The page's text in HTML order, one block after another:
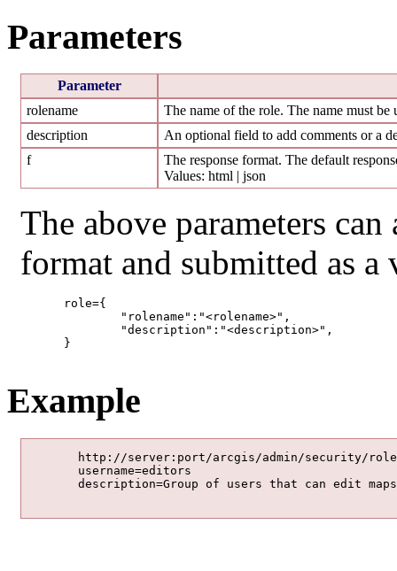
Parameters
Parameter
rolename
The name of the role. The name must be
description
An optional field to add comments or a
f
The response format. The default
Values: html | json
The above parameters
format and submitted as
Example